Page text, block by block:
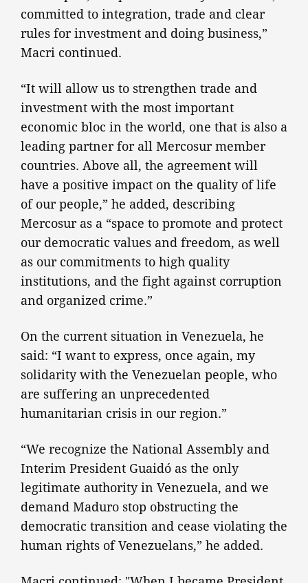
committed to integration, trade and clear
rules for investment and doing business,”
Macri continued.
“It will allow us to strengthen trade and
investment with the most important
economic bloc in the world, one that is also a
leading partner for all Mercosur member
countries. Above all, the agreement will
have a positive impact on the quality of life
of our people,” he added, describing
Mercosur as a “space to promote and protect
our democratic values and freedom, as well
as our commitments to high quality
institutions, and the fight against corruption
and organized crime.”
On the current situation in Venezuela, he
said: “I want to express, once again, my
solidarity with the Venezuelan people, who
are suffering an unprecedented
humanitarian crisis in our region.”
“We recognize the National Assembly and
Interim President Guaidó as the only
legitimate authority in Venezuela, and we
demand Maduro stop obstructing the
democratic transition and cease violating the
human rights of Venezuelans,” he added.